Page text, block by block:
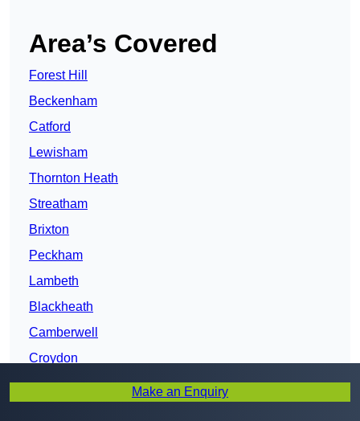
Area’s Covered
Forest Hill
Beckenham
Catford
Lewisham
Thornton Heath
Streatham
Brixton
Peckham
Lambeth
Blackheath
Camberwell
Croydon
Greenwich
Make an Enquiry